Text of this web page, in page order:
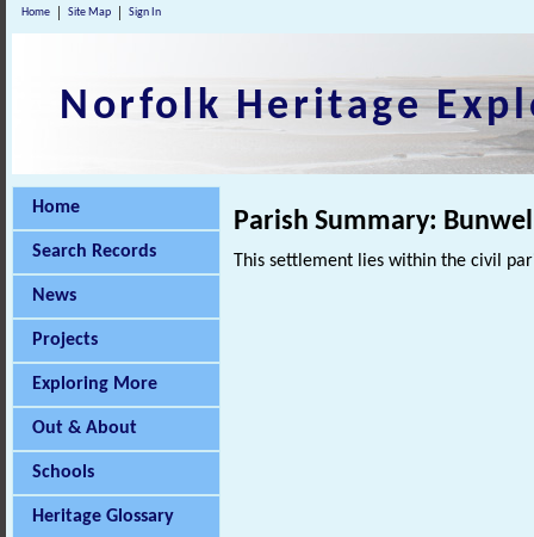
Home Site Map Sign In
Norfolk Heritage
Home
Search Records
News
Projects
Exploring More
Out & About
Schools
Heritage Glossary
Parish Summary:
This settlement lies within the civil